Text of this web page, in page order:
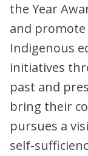
the Year
and
Indigenous
initiatives
past and
bring their
pursues a
self-